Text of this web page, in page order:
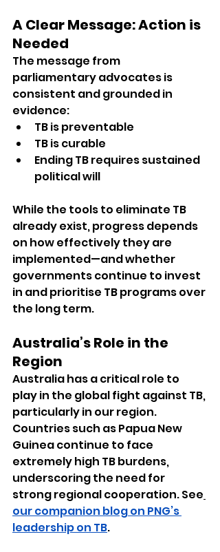
A Clear Message: Action is
Needed
The message from
parliamentary advocates is
consistent and grounded in
evidence:
TB is preventable
TB is curable
Ending TB requires sustained
political will
While the tools to eliminate TB
already exist, progress depends
on how effectively they are
implemented—and whether
governments continue to invest
in and prioritise TB programs over
the long term.
Australia’s Role in the
Region
Australia has a critical role to
play in the global fight against TB,
particularly in our region.
Countries such as Papua New
Guinea continue to face
extremely high TB burdens,
underscoring the need for
strong regional cooperation. See
our companion blog on PNG’s
leadership on TB.